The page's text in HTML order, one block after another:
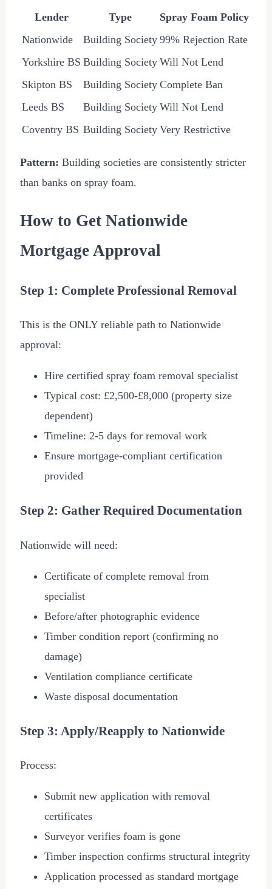
Lender Type
Spray Foam Policy
Nationwide
Building Society 99% Rejection Rate
Yorkshire BS Building Society Will Not Lend
Skipton BS
Building Society Complete Ban
Leeds BS
Building Society Will Not Lend
Coventry BS Building Society Very Restrictive
Pattern: Building societies are consistently stricter
than banks on spray foam.
How to Get Nationwide
Mortgage Approval
Step 1: Complete Professional Removal
This is the ONLY reliable path to Nationwide
approval:
Hire certified spray foam removal specialist
Typical cost: £2,500-£8,000 (property size
dependent)
Timeline: 2-5 days for removal work
Ensure mortgage-compliant certification
provided
Step 2: Gather Required Documentation
Nationwide will need:
Certificate of complete removal from
specialist
Before/after photographic evidence
Timber condition report (confirming no
damage)
Ventilation compliance certificate
Waste disposal documentation
Step 3: Apply/Reapply to Nationwide
Process:
Submit new application with removal
certificates
Surveyor verifies foam is gone
Timber inspection confirms structural integrity
Application processed as standard mortgage